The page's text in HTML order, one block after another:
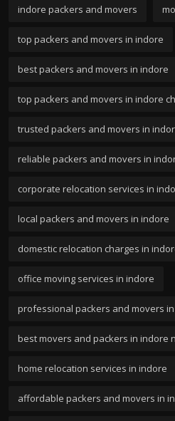
indore packers and movers
top packers and movers in indore
best packers and movers in indore
top packers and movers in indore
trusted packers and movers in
reliable packers and movers in
corporate relocation services in
local packers and movers in indore
domestic relocation charges in
office moving services in indore
professional packers and movers
best movers and packers in indore
home relocation services in indore
affordable packers and movers in